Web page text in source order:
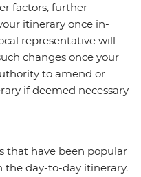
factors, further
itinerary once in-
representative will
changes once your
to amend or
if deemed necessary
that have been popular
the day-to-day itinerary.